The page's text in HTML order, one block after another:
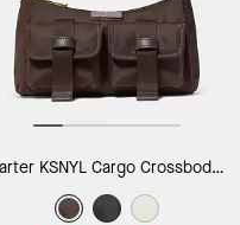
Carter KSNYL Cargo Crossbody Bag